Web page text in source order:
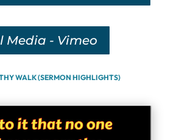
Media - Vimeo
WALK (SERMON HIGHLIGHTS)